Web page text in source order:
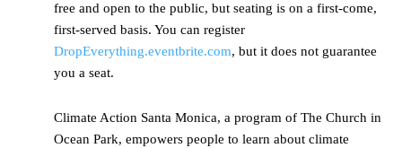
free and open to the public, but seating is on a first-come,
first-served basis. You can register
DropEverything.eventbrite.com, but it does not guarantee
you a seat.
Climate Action Santa Monica, a program of The Church in
Ocean Park, empowers people to learn about climate